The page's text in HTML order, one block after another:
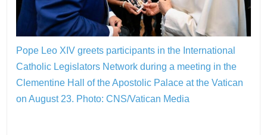
Pope Leo XIV greets participants in the International
Catholic Legislators Network during a meeting in the
Clementine Hall of the Apostolic Palace at the Vatican
on August 23. Photo: CNS/Vatican Media